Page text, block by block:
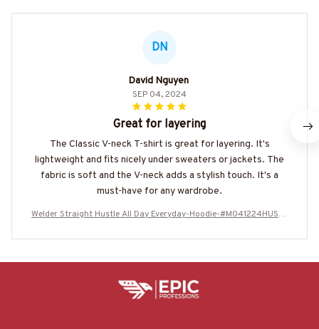
DN
David Nguyen
SEP 04, 2024
Great for layering
The Classic V-neck T-shirt is great for layering. It's
lightweight and fits nicely under sweaters or jackets. The
fabric is soft and the V-neck adds a stylish touch. It's a
must-have for any wardrobe.
Welder Straight Hustle All Day Everyday-Hoodie-#M041224HUSTL